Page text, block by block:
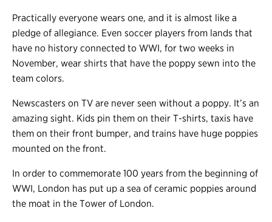
Practically everyone wears one, and it is almost like a
pledge of allegiance. Even soccer players from lands that
have no history connected to WWI, for two weeks in
November, wear shirts that have the poppy sewn into the
team colors.
Newscasters on TV are never seen without a poppy. It’s an
amazing sight. Kids pin them on their T-shirts, taxis have
them on their front bumper, and trains have huge poppies
mounted on the front.
In order to commemorate 100 years from the beginning of
WWI, London has put up a sea of ceramic poppies around
the moat in the Tower of London.